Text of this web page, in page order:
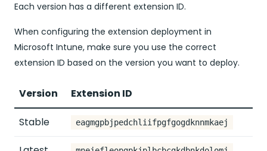
Each version has a different extension ID.
When configuring the extension deployment in
Microsoft Intune, make sure you use the correct
extension ID based on the version you want to deploy.
Version Extension ID
Stable eagmgpbjpedchliifpgfgogdknnmkaej